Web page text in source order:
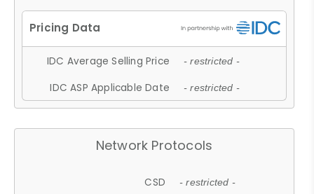
IDC Average Selling Price - restricted -
IDC ASP Applicable Date - restricted -
Network Protocols
CSD - restricted -